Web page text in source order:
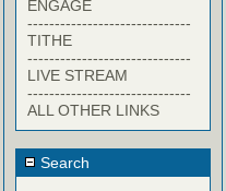
ENGAGE
------------------------------
TITHE
------------------------------
LIVE STREAM
------------------------------
ALL OTHER LINKS
Search